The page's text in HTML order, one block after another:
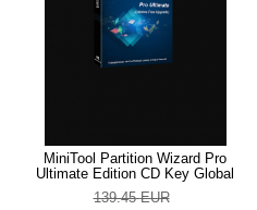
MiniTool Partition Wizard Pro
Ultimate Edition CD Key Global
139.45 EUR